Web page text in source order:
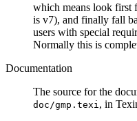
which means look first
is v7), and finally fall
users with special
Normally this is
Documentation
The source for the
doc/gmp.texi, in